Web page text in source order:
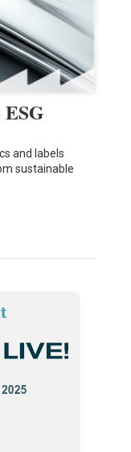
and labels
sustainable